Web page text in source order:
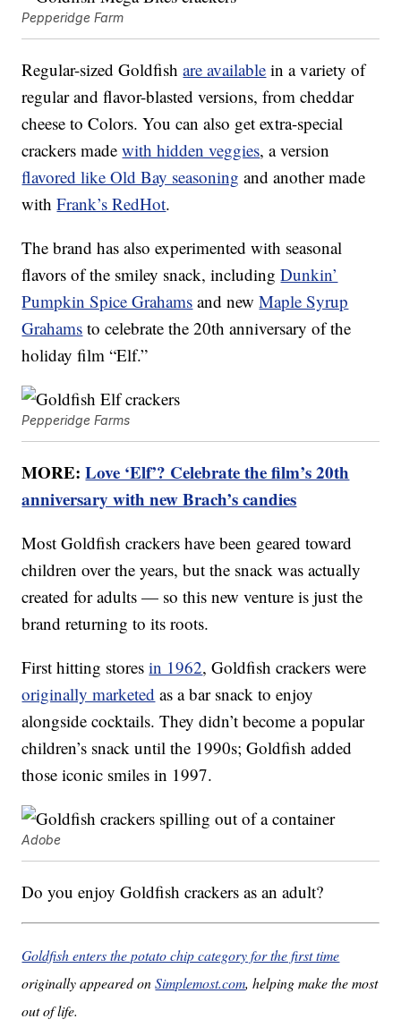
Pepperidge Farm
Regular-sized Goldfishare available in a variety of
regular and flavor-blasted versions, from cheddar
cheese to Colors. You can also get extra-special
crackers madewith hidden veggies, a version
flavored like Old Bay seasoning and another made
withFrank’s RedHot.
The brand has also experimented with seasonal
flavors of the smiley snack, includingDunkin’
Pumpkin Spice Grahams and newMaple Syrup
Grahams to celebrate the 20th anniversary of the
holiday film “Elf.”
Pepperidge Farms
MORE:Love ‘Elf’? Celebrate the film’s 20th
anniversary with new Brach’s candies
Most Goldfish crackers have been geared toward
children over the years, but the snack was actually
created for adults — so this new venture is just the
brand returning to its roots.
First hitting storesin 1962, Goldfish crackers were
originally marketed as a bar snack to enjoy
alongside cocktails. They didn’t become a popular
children’s snack until the 1990s; Goldfish added
those iconic smiles in 1997.
Adobe
Do you enjoy Goldfish crackers as an adult?
Goldfish enters the potato chip category for the first time
originally appeared onSimplemost.com, helping make the most
out of life.